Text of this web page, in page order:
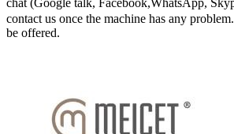
contact us once the machine has any
be offered.